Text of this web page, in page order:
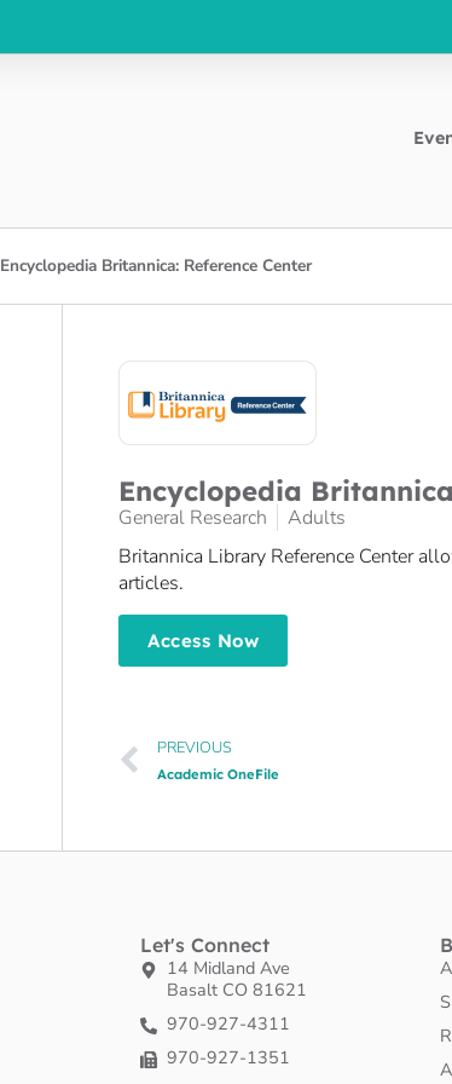
Encyclopedia Britannica: Reference Center
Encyclopedia
General Research
Adults
Britannica Library Reference Center
articles.
Access Now
PREVIOUS
Academic OneFile
Let's Connect
14 Midland Ave
Basalt CO 81621
970-927-4311
970-927-1351